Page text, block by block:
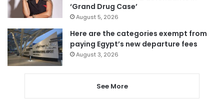
‘Grand Drug Case’
August 5, 2026
Here are the categories exempt from
paying Egypt’s new departure fees
August 3, 2026
See More